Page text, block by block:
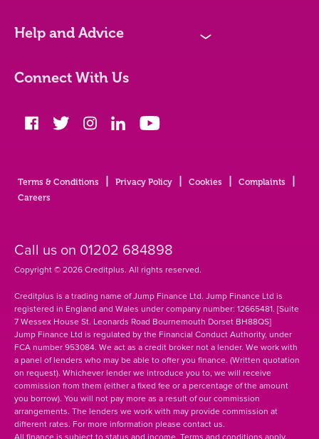
Help and Advice N
Connect With Us
Terms & Conditions Privacy Policy Cookies Complaints
Careers
Call us on 01202 684898
Copyright © 2026 Creditplus. All rights reserved.
Creditplus is a trading name of Jump Finance Ltd. Jump Finance Ltd is
registered in England and Wales under company number: 12665481. [Suite
7 Wessex House St. Leonards Road Bournemouth Dorset BH88QS]
Jump Finance Ltd is regulated by the Financial Conduct Authority, under
FCA number 953084. We act as a credit broker not a lender. We work with
a panel of lenders who may be able to offer you finance. (Written quotation
on request). Whichever lender we introduce you to, we will receive
commission from them (either a fixed fee or a percentage of the amount
you borrow). You will not pay more as a result of our commission
arrangements. The lenders we work with may provide commission at
different rates. For more information please contact us.